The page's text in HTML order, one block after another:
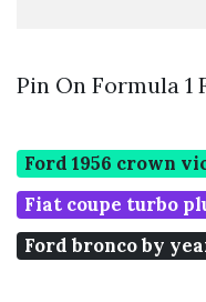
Pin On Formula
Ford 1956 crown
Fiat coupe turbo
Ford bronco by